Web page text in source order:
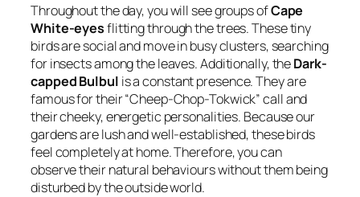
Throughout the day, you will see groups ofCape
White-eyesflitting through the trees. These tiny
birds are social and move in busy clusters, searching
for insects among the leaves. Additionally, theDark-
capped Bulbul is a constant presence. They are
famous for their “Cheep-Chop-Tokwick” call and
their cheeky, energetic personalities. Because our
gardens are lush and well-established, these birds
feel completely at home. Therefore, you can
observe their natural behaviours without them being
disturbed by the outside world.